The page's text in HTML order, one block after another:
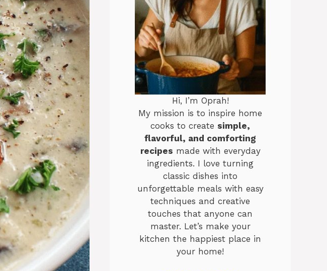
Hi, I’m Oprah!
My mission is to inspire home
cooks to create simple,
flavorful, and comforting
recipes made with everyday
ingredients. I love turning
classic dishes into
unforgettable meals with easy
techniques and creative
touches that anyone can
master. Let’s make your
kitchen the happiest place in
your home!